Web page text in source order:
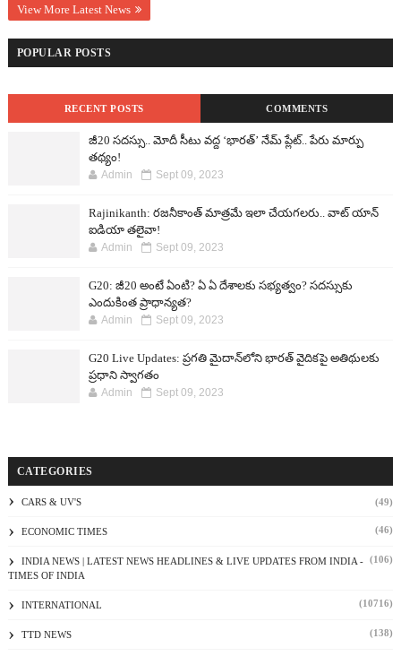
View More Latest News
POPULAR POSTS
RECENT POSTS COMMENTS
జీ20 సదస్సు.. మోదీ సీటు వద్ద ‘భారత్’ నేమ్ ప్లేట్‌.. పేరు మార్పు
తథ్యం!
Admin Sept 09, 2023
Rajinikanth: రజనీకాంత్ మాత్రమే ఇలా చేయగలరు.. వాట్ యాన్
ఐడియా తలైవా!
Admin Sept 09, 2023
G20: జీ20 అంటే ఏంటి? ఏ ఏ దేశాలకు సభ్యత్వం? సదస్సుకు
ఎందుకింత ప్రాధాన్యత?
Admin Sept 09, 2023
G20 Live Updates: ప్రగతి మైదాన్‌లోని భారత్ వైదికపై అతిథులకు
ప్రధాని స్వాగతం
Admin Sept 09, 2023
CATEGORIES
CARS & UV'S (49)
ECONOMIC TIMES (46)
INDIA NEWS | LATEST NEWS HEADLINES & LIVE UPDATES FROM INDIA -
TIMES OF INDIA
(106)
INTERNATIONAL (10716)
TTD NEWS (138)